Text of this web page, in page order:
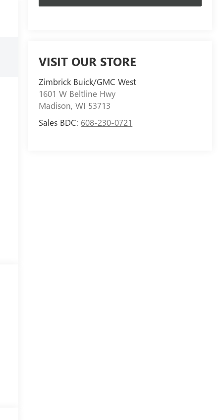
VISIT OUR STORE
Zimbrick Buick/GMC West
1601 W Beltline Hwy
Madison,WI 53713
Sales BDC: 608-230-0721